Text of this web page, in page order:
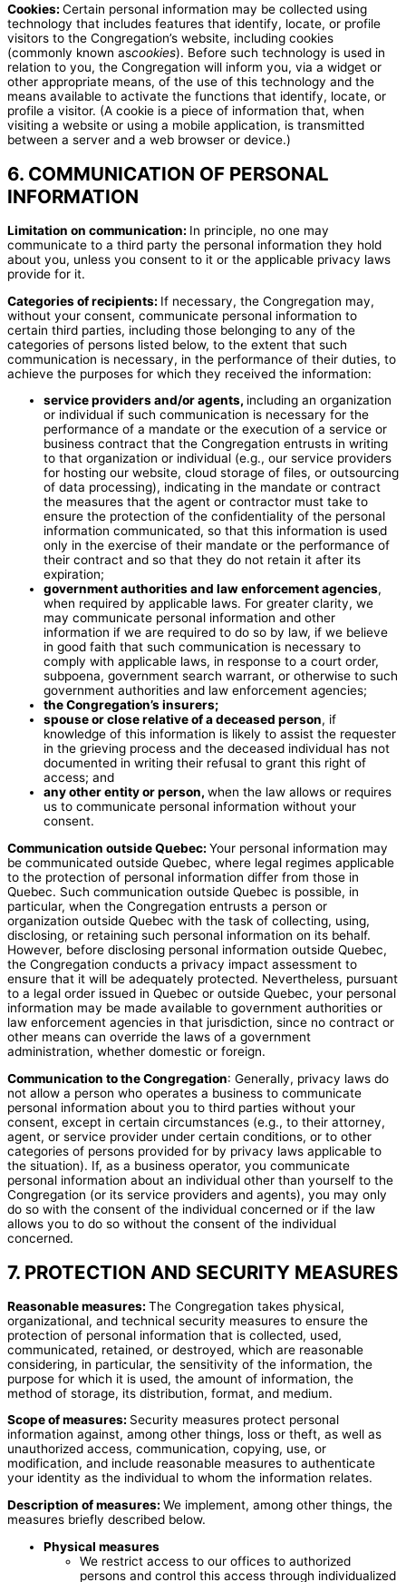
Cookies: Certain personal information may be collected using
technology that includes features that identify, locate, or profile
visitors to the Congregation’s website, including cookies
(commonly known ascookies). Before such technology is used in
relation to you, the Congregation will inform you, via a widget or
other appropriate means, of the use of this technology and the
means available to activate the functions that identify, locate, or
profile a visitor. (A cookie is a piece of information that, when
visiting a website or using a mobile application, is transmitted
between a server and a web browser or device.)
6. COMMUNICATION OF PERSONAL
INFORMATION
Limitation on communication: In principle, no one may
communicate to a third party the personal information they hold
about you, unless you consent to it or the applicable privacy laws
provide for it.
Categories of recipients: If necessary, the Congregation may,
without your consent, communicate personal information to
certain third parties, including those belonging to any of the
categories of persons listed below, to the extent that such
communication is necessary, in the performance of their duties, to
achieve the purposes for which they received the information:
service providers and/or agents, including an organization
or individual if such communication is necessary for the
performance of a mandate or the execution of a service or
business contract that the Congregation entrusts in writing
to that organization or individual (e.g., our service providers
for hosting our website, cloud storage of files, or outsourcing
of data processing), indicating in the mandate or contract
the measures that the agent or contractor must take to
ensure the protection of the confidentiality of the personal
information communicated, so that this information is used
only in the exercise of their mandate or the performance of
their contract and so that they do not retain it after its
expiration;
government authorities and law enforcement agencies,
when required by applicable laws. For greater clarity, we
may communicate personal information and other
information if we are required to do so by law, if we believe
in good faith that such communication is necessary to
comply with applicable laws, in response to a court order,
subpoena, government search warrant, or otherwise to such
government authorities and law enforcement agencies;
the Congregation’s insurers;
spouse or close relative of a deceased person, if
knowledge of this information is likely to assist the requester
in the grieving process and the deceased individual has not
documented in writing their refusal to grant this right of
access; and
any other entity or person, when the law allows or requires
us to communicate personal information without your
consent.
Communication outside Quebec: Your personal information may
be communicated outside Quebec, where legal regimes applicable
to the protection of personal information differ from those in
Quebec. Such communication outside Quebec is possible, in
particular, when the Congregation entrusts a person or
organization outside Quebec with the task of collecting, using,
disclosing, or retaining such personal information on its behalf.
However, before disclosing personal information outside Quebec,
the Congregation conducts a privacy impact assessment to
ensure that it will be adequately protected. Nevertheless, pursuant
to a legal order issued in Quebec or outside Quebec, your personal
information may be made available to government authorities or
law enforcement agencies in that jurisdiction, since no contract or
other means can override the laws of a government
administration, whether domestic or foreign.
Communication to the Congregation: Generally, privacy laws do
not allow a person who operates a business to communicate
personal information about you to third parties without your
consent, except in certain circumstances (e.g., to their attorney,
agent, or service provider under certain conditions, or to other
categories of persons provided for by privacy laws applicable to
the situation). If, as a business operator, you communicate
personal information about an individual other than yourself to the
Congregation (or its service providers and agents), you may only
do so with the consent of the individual concerned or if the law
allows you to do so without the consent of the individual
concerned.
7. PROTECTION AND SECURITY MEASURES
Reasonable measures: The Congregation takes physical,
organizational, and technical security measures to ensure the
protection of personal information that is collected, used,
communicated, retained, or destroyed, which are reasonable
considering, in particular, the sensitivity of the information, the
purpose for which it is used, the amount of information, the
method of storage, its distribution, format, and medium.
Scope of measures: Security measures protect personal
information against, among other things, loss or theft, as well as
unauthorized access, communication, copying, use, or
modification, and include reasonable measures to authenticate
your identity as the individual to whom the information relates.
Description of measures: We implement, among other things, the
measures briefly described below.
Physical measures
We restrict access to our offices to authorized
persons and control this access through individualized